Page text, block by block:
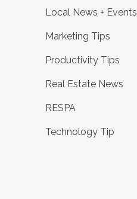
Local News + Events
Marketing Tips
Productivity Tips
Real Estate News
RESPA
Technology Tip